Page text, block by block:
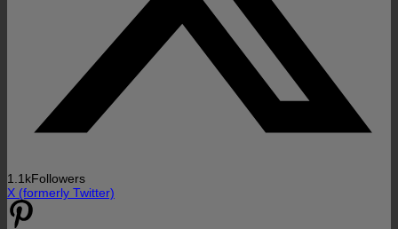
1.1kFollowers
X (formerly Twitter)